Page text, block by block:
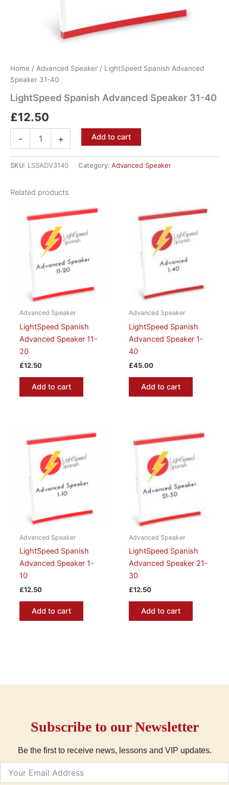
Home / Advanced Speaker / LightSpeed Spanish Advanced
Speaker 31-40
LightSpeed Spanish Advanced Speaker 31-40
£12.50
- + Add to cart
SKU: LSSADV3140 Category: Advanced Speaker
Related products
Advanced Speaker
LightSpeed Spanish
Advanced Speaker 11-
20
£12.50
Add to cart
Advanced Speaker
LightSpeed Spanish
Advanced Speaker 1-
40
£45.00
Add to cart
Advanced Speaker
LightSpeed Spanish
Advanced Speaker 1-
10
£12.50
Add to cart
Advanced Speaker
LightSpeed Spanish
Advanced Speaker 21-
30
£12.50
Add to cart
Subscribe to our Newsletter
Be the first to receive news, lessons and VIP updates.